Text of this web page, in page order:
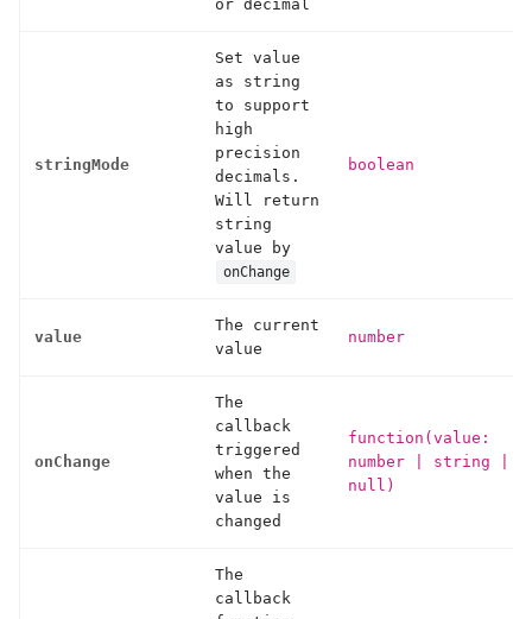
or decimal
stringMode
Set value
as string
to support
high
precision
decimals.
Will return
string
value by
onChange
boolean
value
The current
value
number
onChange
The
callback
triggered
when the
value is
changed
function(value:
number
string
null)
The
callback